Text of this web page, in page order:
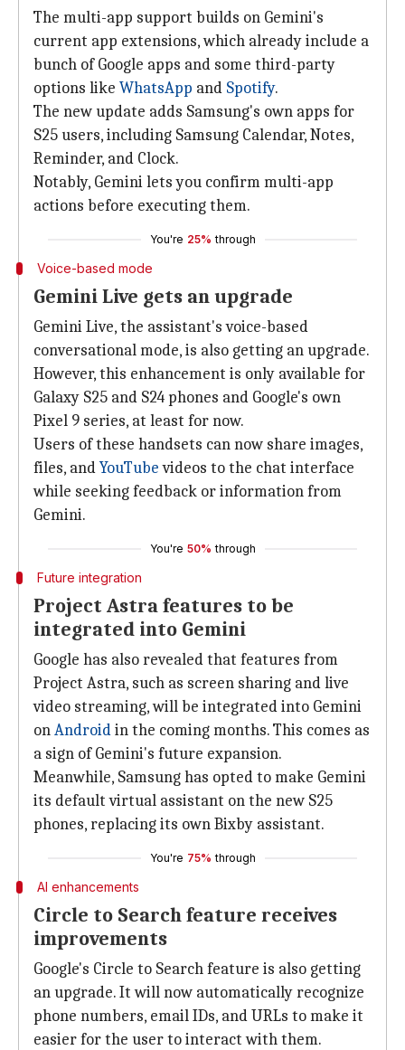
The multi-app support builds on Gemini's
current app extensions, which already include a
bunch of Google apps and some third-party
options like WhatsApp and Spotify.
The new update adds Samsung's own apps for
S25 users, including Samsung Calendar, Notes,
Reminder, and Clock.
Notably, Gemini lets you confirm multi-app
actions before executing them.
You're 25% through
Voice-based mode
Gemini Live gets an upgrade
Gemini Live, the assistant's voice-based
conversational mode, is also getting an upgrade.
However, this enhancement is only available for
Galaxy S25 and S24 phones and Google's own
Pixel 9 series, at least for now.
Users of these handsets can now share images,
files, andYouTubevideos to the chat interface
while seeking feedback or information from
Gemini.
You're 50% through
Future integration
Project Astra features to be
integrated into Gemini
Google has also revealed that features from
Project Astra, such as screen sharing and live
video streaming, will be integrated into Gemini
onAndroidin the coming months. This comes as
a sign of Gemini's future expansion.
Meanwhile, Samsung has opted to make Gemini
its default virtual assistant on the new S25
phones, replacing its own Bixby assistant.
You're 75% through
AI enhancements
Circle to Search feature receives
improvements
Google's Circle to Search feature is also getting
an upgrade. It will now automatically recognize
phone numbers, email IDs, and URLs to make it
easier for the user to interact with them.